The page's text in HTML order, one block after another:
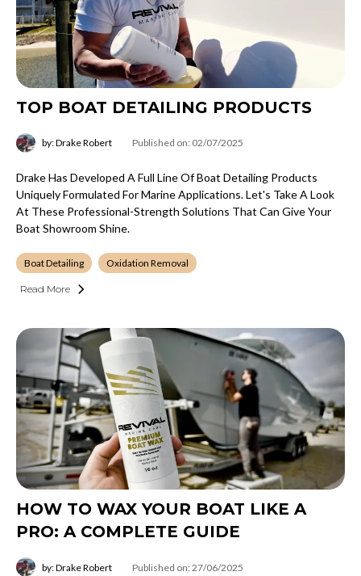
TOP BOAT DETAILING PRODUCTS
by: Drake Robert Published on: 02/07/2025
Drake Has Developed A Full Line Of Boat Detailing Products
Uniquely Formulated For Marine Applications. Let's Take A Look
At These Professional-Strength Solutions That Can Give Your
Boat Showroom Shine.
Boat Detailing Oxidation Removal
Read More
HOW TO WAX YOUR BOAT LIKE A
PRO: A COMPLETE GUIDE
by: Drake Robert Published on: 27/06/2025